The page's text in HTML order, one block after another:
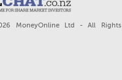
MoneyOnline Ltd - All Rights